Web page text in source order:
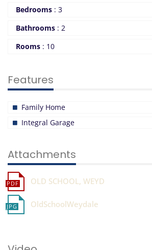
Bedrooms : 3
Bathrooms : 2
Rooms : 10
Features
Family Home
Integral Garage
Attachments
OLD SCHOOL, WEYD
OldSchoolWeydale